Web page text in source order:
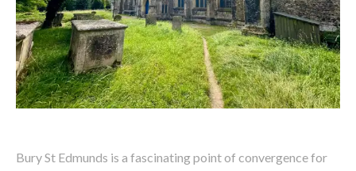
Bury St Edmunds is a fascinating point of convergence for